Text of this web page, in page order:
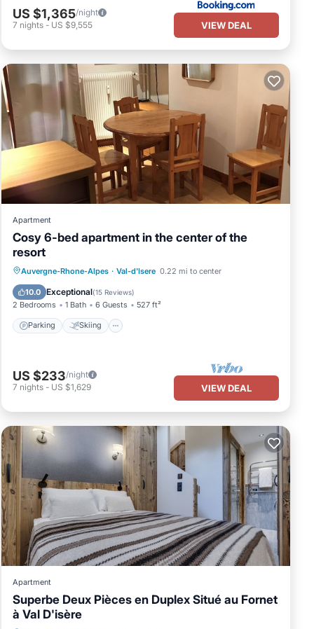
US $1,365/night
7 nights - US $9,555 VIEW DEAL
Apartment
Cosy 6-bed apartment in the center of the
resort
Auvergne-Rhone-Alpes · Val-d'Isere 0.22 mi to center
10.0 Exceptional(15 Reviews)
2 Bedrooms 1 Bath 6 Guests 527 ft²
Parking Skiing
Parking Skiing
Kitchen
Internet
US $233/night
7 nights - US $1,629 VIEW DEAL
Apartment
Superbe Deux Pièces en Duplex Situé au Fornet
à Val D'isère